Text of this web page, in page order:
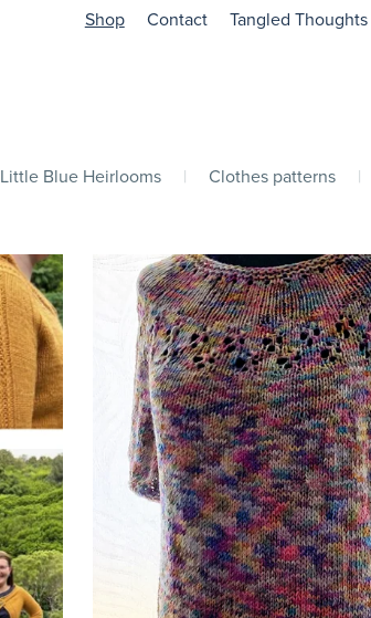
Shop Contact Tangled Thoughts
Little Blue Heirlooms | Clothes patterns |